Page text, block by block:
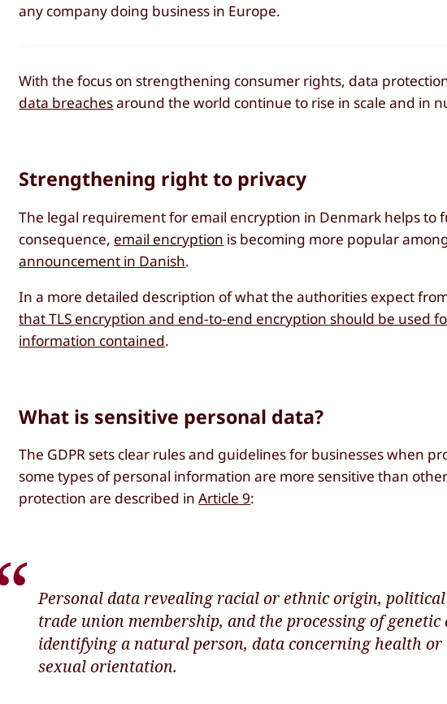
any company doing business in Europe.
With the focus on strengthening consumer rights, data
data breachesaround the world continue to rise in scale and in
Strengthening right to privacy
The legal requirement for email encryption in Denmark helps to
consequence, email encryption is becoming more popular
announcement in Danish.
In a more detailed description of what the authorities expect
that TLS encryption and end-to-end encryption should be used
information contained.
What is sensitive personal data?
The GDPR sets clear rules and guidelines for businesses when
some types of personal information are more sensitive than
protection are described inArticle 9:
Personal data revealing racial or ethnic origin,
trade union membership, and the processing of genetic
identifying a natural person, data concerning health
sexual orientation.